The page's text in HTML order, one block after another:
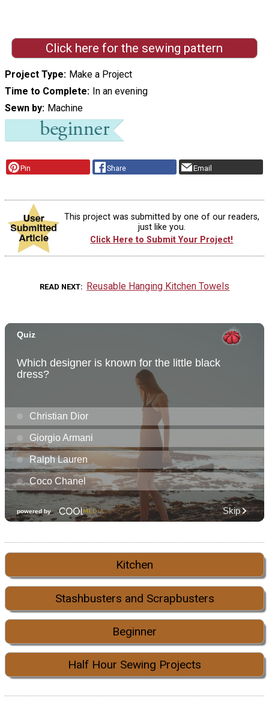
Click here for the sewing pattern
Project Type Make a Project
Time to Complete In an evening
Sewn by Machine
Pin Share Email
This project was submitted by one of our readers,
just like you.
Click Here to Submit Your Project!
READ NEXT Reusable Hanging Kitchen Towels
Kitchen
Stashbusters and Scrapbusters
Beginner
Half Hour Sewing Projects